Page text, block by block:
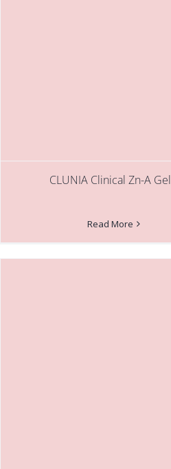
CLUNIA Clinical Zn-A Gel
Read More